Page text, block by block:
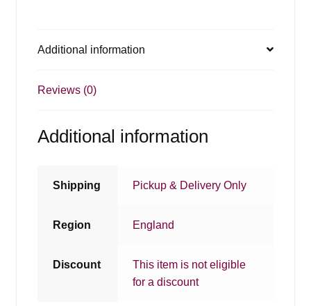
Additional information
Reviews (0)
Additional information
Shipping Pickup & Delivery Only
Region England
Discount
This item is not eligible
for a discount